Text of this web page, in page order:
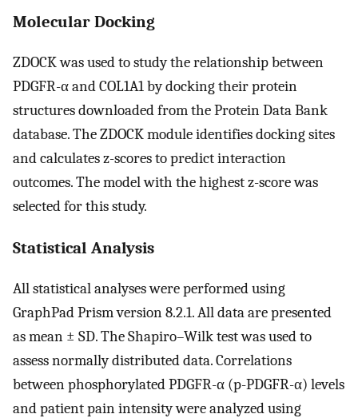
Molecular Docking
ZDOCK was used to study the relationship between
PDGFR-α and COL1A1 by docking their protein
structures downloaded from the Protein Data Bank
database. The ZDOCK module identifies docking sites
and calculates z-scores to predict interaction
outcomes. The model with the highest z-score was
selected for this study.
Statistical Analysis
All statistical analyses were performed using
GraphPad Prism version 8.2.1. All data are presented
as mean ± SD. The Shapiro–Wilk test was used to
assess normally distributed data. Correlations
between phosphorylated PDGFR-α (p-PDGFR-α) levels
and patient pain intensity were analyzed using